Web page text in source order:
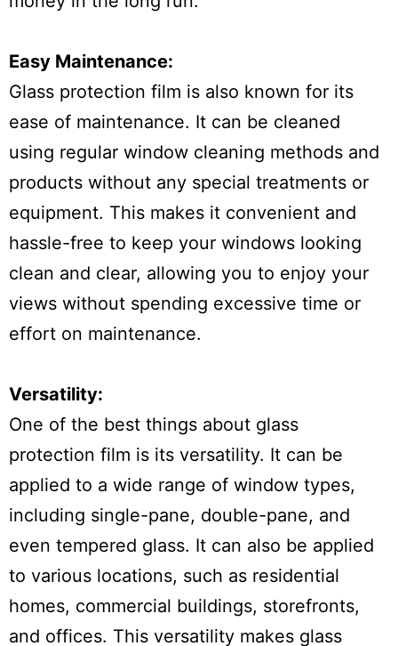
Easy Maintenance:
Glass protection film is also known for its
ease of maintenance. It can be cleaned
using regular window cleaning methods and
products without any special treatments or
equipment. This makes it convenient and
hassle-free to keep your windows looking
clean and clear, allowing you to enjoy your
views without spending excessive time or
effort on maintenance.
Versatility:
One of the best things about glass
protection film is its versatility. It can be
applied to a wide range of window types,
including single-pane, double-pane, and
even tempered glass. It can also be applied
to various locations, such as residential
homes, commercial buildings, storefronts,
and offices. This versatility makes glass